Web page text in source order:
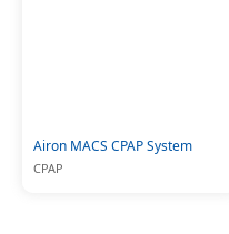
Airon MACS CPAP System
CPAP